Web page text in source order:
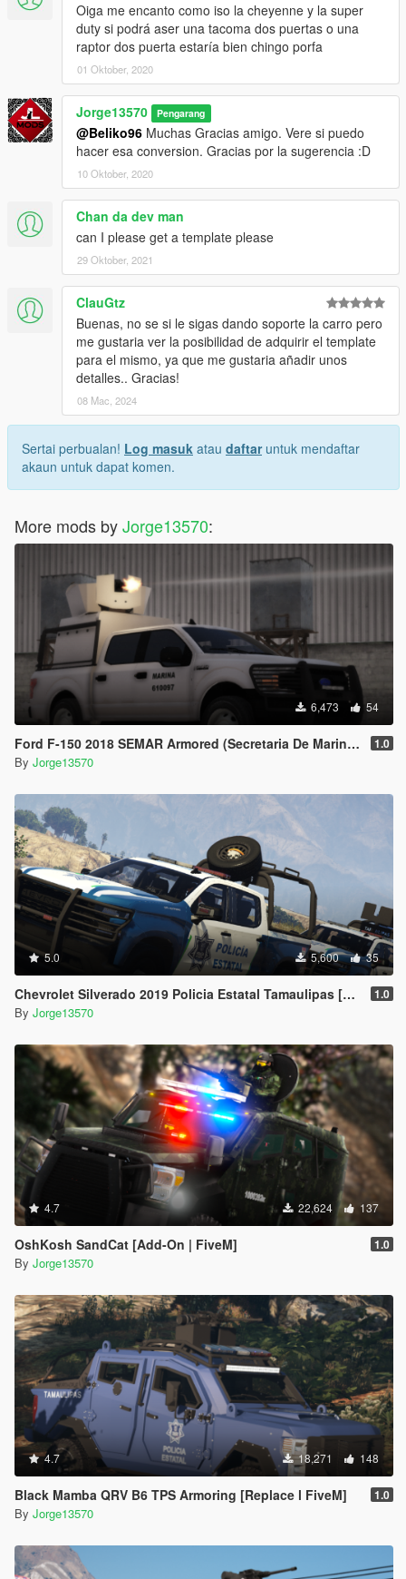
Oiga me encanto como iso la cheyenne y la super
duty si podrá aser una tacoma dos puertas o una
raptor dos puerta estaría bien chingo porfa
01 Oktober, 2020
Jorge13570 Pengarang
@Beliko96 Muchas Gracias amigo. Vere si puedo
hacer esa conversion. Gracias por la sugerencia :D
10 Oktober, 2020
Chan da dev man
can I please get a template please
29 Oktober, 2021
ClauGtz
Buenas, no se si le sigas dando soporte la carro pero
me gustaria ver la posibilidad de adquirir el template
para el mismo, ya que me gustaria añadir unos
detalles.. Gracias!
08 Mac, 2024
Sertai perbualan! Log masuk atau daftaruntuk mendaftar
akaun untuk dapat komen.
More mods byJorge13570:
6,473 54
Ford F-150 2018 SEMAR Armored (Secretaria De Marina De Mexico) 1.0
By Jorge13570
5.0 5,600 35
Chevrolet Silverado 2019 Policia Estatal Tamaulipas [Add-On / FiveM] 1.0
By Jorge13570
4.7 22,624 137
OshKosh SandCat [Add-On | FiveM] 1.0
By Jorge13570
4.7 18,271 148
Black Mamba QRV B6 TPS Armoring [Replace l FiveM] 1.0
By Jorge13570